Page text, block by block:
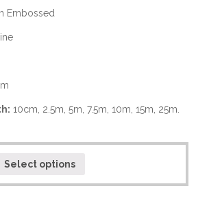
Embossed
10cm, 2.5m, 5m, 7.5m, 10m, 15m, 25m.
Select options